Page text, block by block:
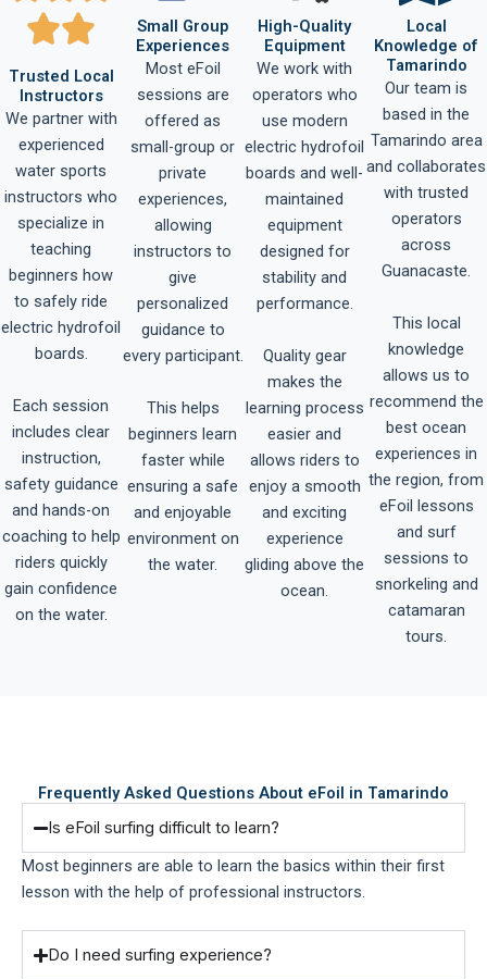
Trusted Local
Instructors
We partner with
experienced
water sports
instructors who
specialize in
teaching
beginners how
to safely ride
electric hydrofoil
boards.
Each session
includes clear
instruction,
safety guidance
and hands-on
coaching to help
riders quickly
gain confidence
on the water.
Small Group
Experiences
Most eFoil
sessions are
offered as
small-group or
private
experiences,
allowing
instructors to
give
personalized
guidance to
every participant.
This helps
beginners learn
faster while
ensuring a safe
and enjoyable
environment on
the water.
High-Quality
Equipment
We work with
operators who
use modern
electric hydrofoil
boards and well-
maintained
equipment
designed for
stability and
performance.
Quality gear
makes the
learning process
easier and
allows riders to
enjoy a smooth
and exciting
experience
gliding above the
ocean.
Local
Knowledge of
Tamarindo
Our team is
based in the
Tamarindo area
and collaborates
with trusted
operators
across
Guanacaste.
This local
knowledge
allows us to
recommend the
best ocean
experiences in
the region, from
eFoil lessons
and surf
sessions to
snorkeling and
catamaran
tours.
Frequently Asked Questions About eFoil in Tamarindo
Is eFoil surfing difficult to learn?
Most beginners are able to learn the basics within their first
lesson with the help of professional instructors.
Do I need surfing experience?